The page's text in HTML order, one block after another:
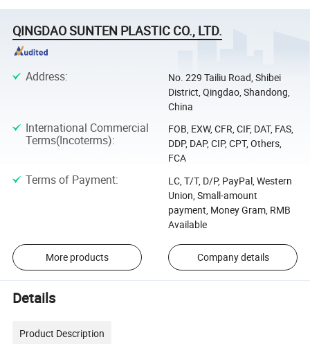
QINGDAO SUNTEN PLASTIC CO., LTD.
Address:
No. 229 Tailiu Road, Shibei
District, Qingdao, Shandong,
China
International Commercial
Terms(Incoterms):
FOB, EXW, CFR, CIF, DAT, FAS,
DDP, DAP, CIP, CPT, Others,
FCA
Terms of Payment:
LC, T/T, D/P, PayPal, Western
Union, Small-amount
payment, Money Gram, RMB
Available
More products Company details
Details
Product Description